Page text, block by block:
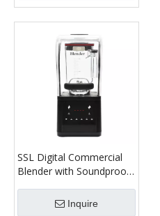
SSL Digital Commercial
Blender with Soundproof
Inquire